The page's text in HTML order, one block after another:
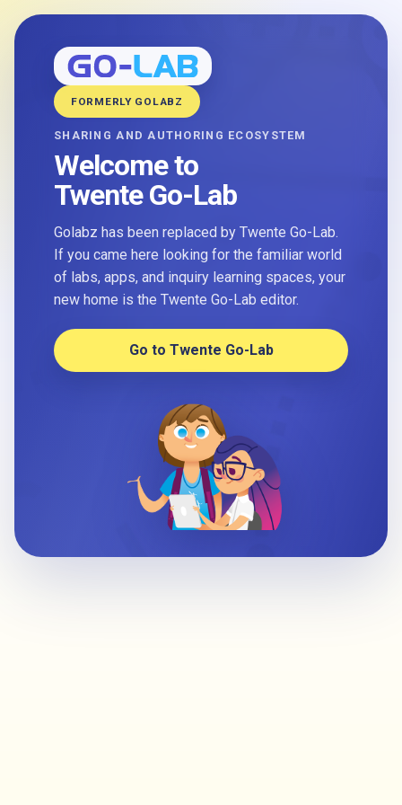
FORMERLY GOLABZ
SHARING AND AUTHORING ECOSYSTEM
Welcome to
Twente Go-Lab
Golabz has been replaced by Twente Go-Lab.
If you came here looking for the familiar world
of labs, apps, and inquiry learning spaces, your
new home is the Twente Go-Lab editor.
Go to Twente Go-Lab